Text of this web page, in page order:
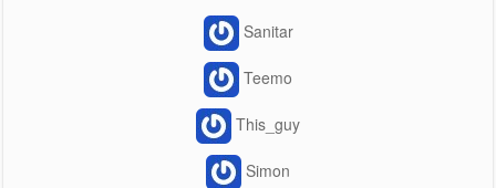
Sanitar
Teemo
This_guy
Simon